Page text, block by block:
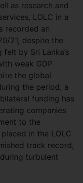
as research and
LOLC in a
recorded an
21, despite the
by Sri Lanka’s
weak GDP
the global
the period, a
funding has
companies
to the
in the LOLC
track record,
turbulent